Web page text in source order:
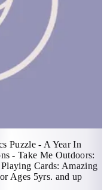
Puzzle - A Year In
- Take Me Outdoors:
Cards: Amazing
Ages 5yrs. and up